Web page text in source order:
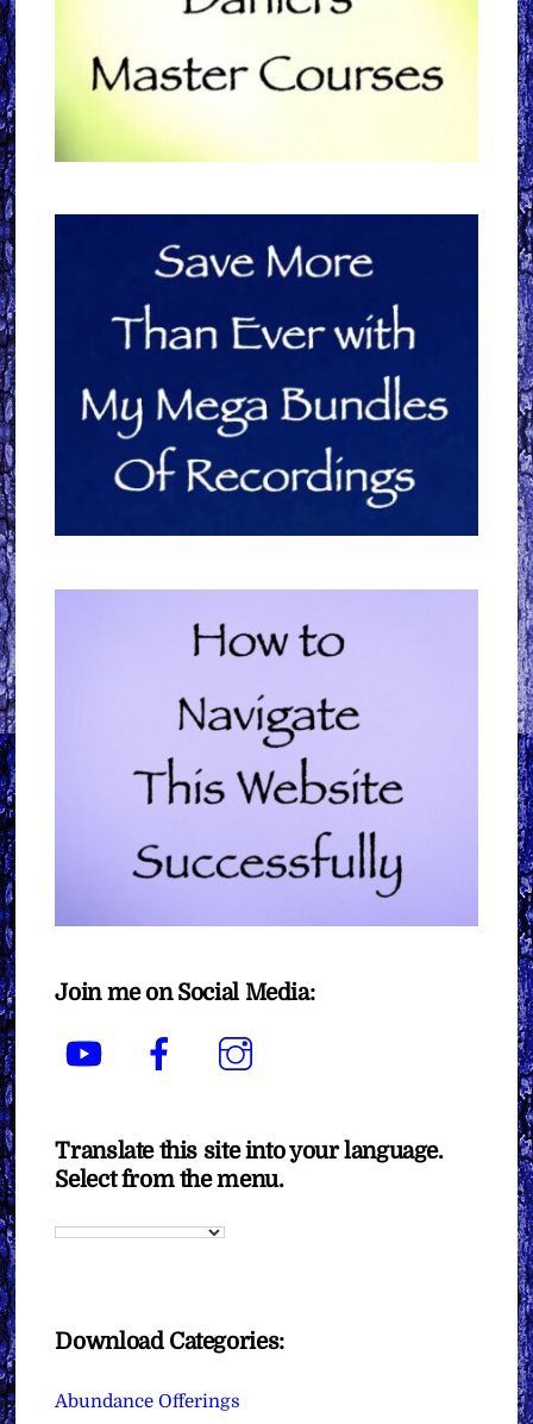
Join me on Social Media:
YouTube Facebook
Translate this site into your language.
Select from the menu.
Download Categories:
Abundance Offerings